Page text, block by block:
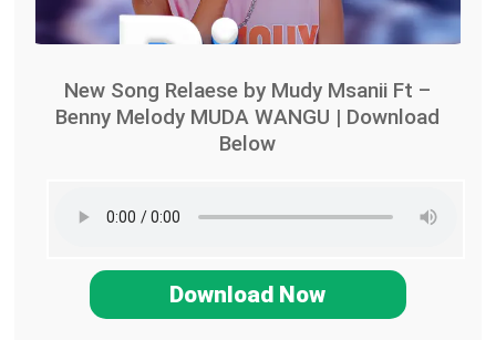
New Song Relaese by Mudy Msanii Ft –
Benny Melody MUDA WANGU | Download
Below
Download Now